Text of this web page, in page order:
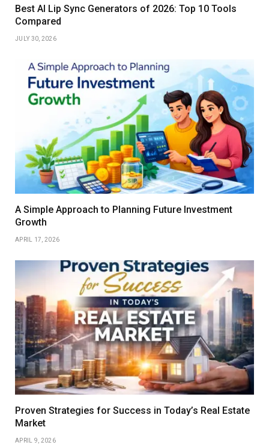
Best AI Lip Sync Generators of 2026: Top 10 Tools
Compared
JULY 30, 2026
A Simple Approach to Planning Future Investment
Growth
APRIL 17, 2026
Proven Strategies for Success in Today’s Real Estate
Market
APRIL 9, 2026